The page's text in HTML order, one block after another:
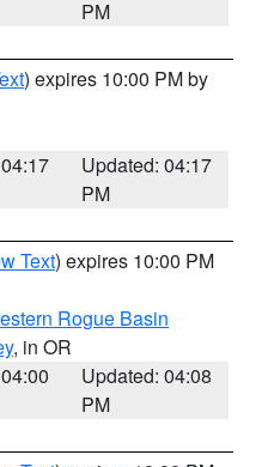
PM
) expires 10:00 PM by
Updated: 04:17
PM
Text) expires 10:00 PM
Rogue Basin
, in OR
Updated: 04:08
PM